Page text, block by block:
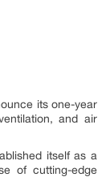
its one-year
and air
itself as a
of cutting-edge